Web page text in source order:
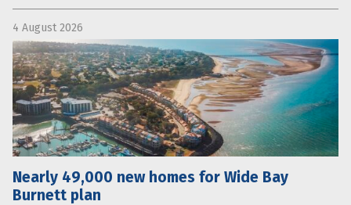
4 August 2026
Nearly 49,000 new homes for Wide Bay
Burnett plan